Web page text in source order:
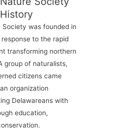
was founded in
to the rapid
transforming northern
group of naturalists,
citizens came
organization
Delawareans with
education,